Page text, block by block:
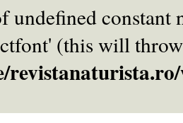
undefined constant
(this will